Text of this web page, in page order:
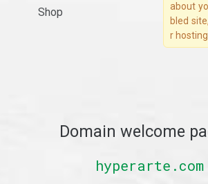
Shop
about
bled
r
Domain welcome
hyperarte.com